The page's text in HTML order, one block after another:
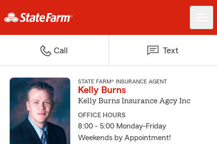
Call Text
STATE FARM® INSURANCE AGENT
Kelly Burns
Kelly Burns Insurance Agcy Inc
OFFICE HOURS
8:00 - 5:00 Monday-Friday
Weekends by Appointment!